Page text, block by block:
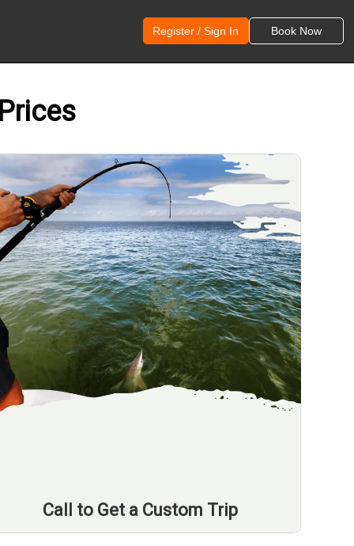
Register / Sign In Book Now
Call to Get a Custom Trip